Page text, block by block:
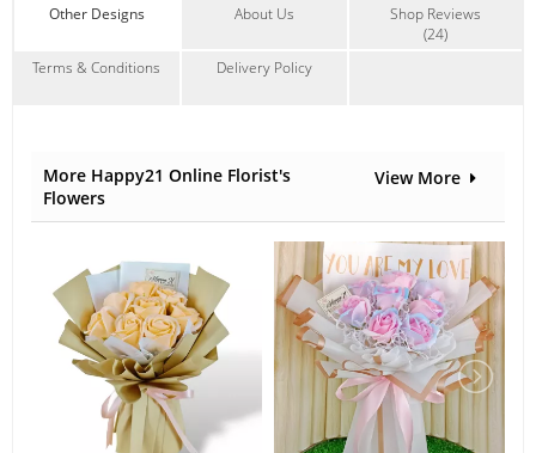
#flowerdelivery
#onlineflorist
Anniversary,Birthday Love Romance ,Congrats
Other Designs About Us
Shop Reviews
(24)
Terms & Conditions
Delivery Policy
More Happy21 Online Florist's
Flowers
View More